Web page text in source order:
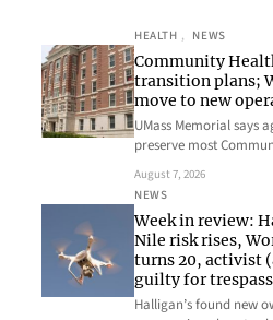
HEALTH , NEWS
Community
transition plans;
move to new
UMass Memorial says
preserve most
August 7, 2026
NEWS
Week in review:
Nile risk rises,
turns 20, activist
guilty for
Halligan’s found new